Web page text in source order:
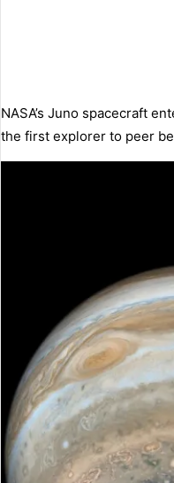
NASA’s Juno spacecraft
the first explorer to peer